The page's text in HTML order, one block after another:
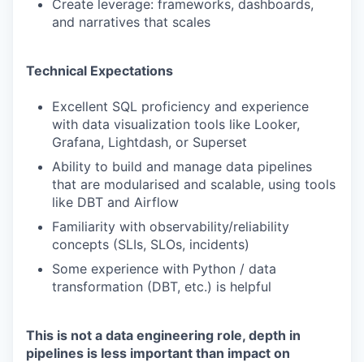
Create leverage: frameworks, dashboards,
and narratives that scales
Technical Expectations
Excellent SQL proficiency and experience
with data visualization tools like Looker,
Grafana, Lightdash, or Superset
Ability to build and manage data pipelines
that are modularised and scalable, using tools
like DBT and Airflow
Familiarity with observability/reliability
concepts (SLIs, SLOs, incidents)
Some experience with Python / data
transformation (DBT, etc.) is helpful
This is not a data engineering role, depth in
pipelines is less important than impact on